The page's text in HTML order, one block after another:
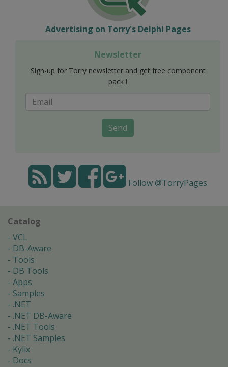
Advertising on Torry's Delphi Pages
Newsletter
Sign-up for Torry newsletter and get free component
pack !
Send
Follow @TorryPages
Catalog
VCL
DB-Aware
Tools
DB Tools
Apps
Samples
.NET
.NET DB-Aware
.NET Tools
.NET Samples
Kylix
Docs